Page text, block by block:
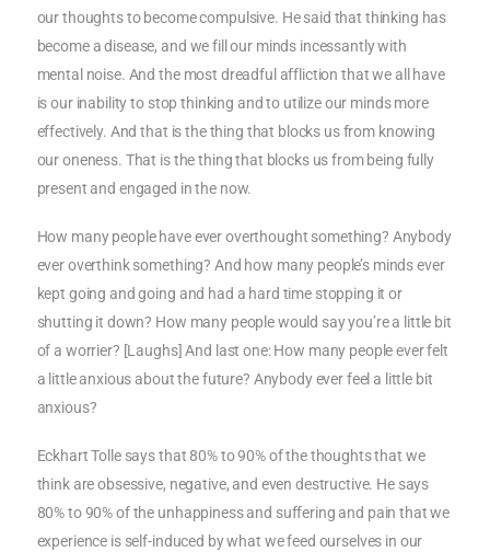
our thoughts to become compulsive. He said that thinking has
become a disease, and we fill our minds incessantly with
mental noise. And the most dreadful affliction that we all have
is our inability to stop thinking and to utilize our minds more
effectively. And that is the thing that blocks us from knowing
our oneness. That is the thing that blocks us from being fully
present and engaged in the now.
How many people have ever overthought something? Anybody
ever overthink something? And how many people’s minds ever
kept going and going and had a hard time stopping it or
shutting it down? How many people would say you’re a little bit
of a worrier? [Laughs] And last one: How many people ever felt
a little anxious about the future? Anybody ever feel a little bit
anxious?
Eckhart Tolle says that 80% to 90% of the thoughts that we
think are obsessive, negative, and even destructive. He says
80% to 90% of the unhappiness and suffering and pain that we
experience is self-induced by what we feed ourselves in our